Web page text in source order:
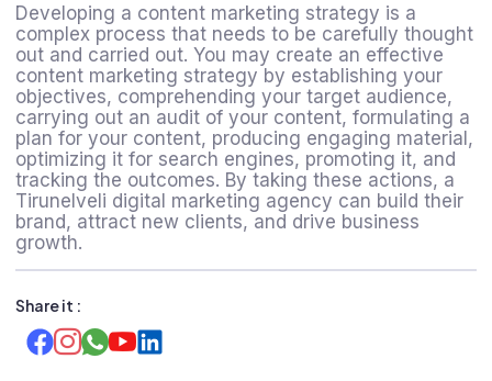
Developing a content marketing strategy is a
complex process that needs to be carefully thought
out and carried out. You may create an effective
content marketing strategy by establishing your
objectives, comprehending your target audience,
carrying out an audit of your content, formulating a
plan for your content, producing engaging material,
optimizing it for search engines, promoting it, and
tracking the outcomes. By taking these actions, a
Tirunelveli digital marketing agency can build their
brand, attract new clients, and drive business
growth.
Share it :